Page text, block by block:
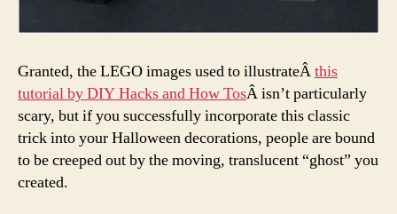
Granted, the LEGO images used to illustrateÂthis
tutorial by DIY Hacks and How TosÂ isn’t particularly
scary, but if you successfully incorporate this classic
trick into your Halloween decorations, people are bound
to be creeped out by the moving, translucent “ghost” you
created.